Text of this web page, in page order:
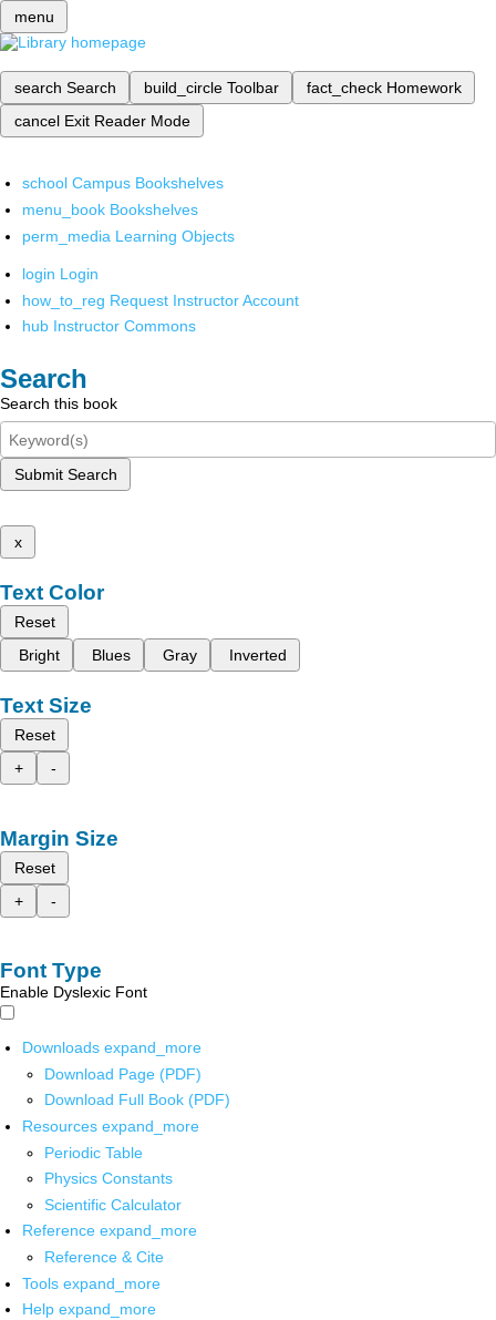
menu
search Search build_circle Toolbar fact_check Homework
cancel Exit Reader Mode
school Campus Bookshelves
menu_book Bookshelves
perm_media Learning Objects
login Login
how_to_reg Request Instructor Account
hub Instructor Commons
Search
Search this book
Submit Search
x
Text Color
Reset
Bright
Blues Gray Inverted
Text Size
Reset
+
-
Margin Size
Reset
+
-
Font Type
Enable Dyslexic Font
Downloads expand_more
Download Page (PDF)
Download Full Book (PDF)
Resources expand_more
Periodic Table
Physics Constants
Scientific Calculator
Reference expand_more
Reference & Cite
Tools expand_more
Help expand_more